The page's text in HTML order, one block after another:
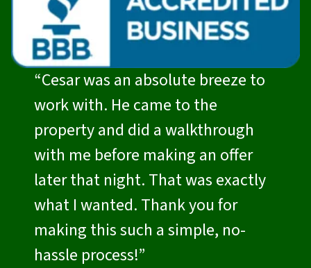
“Cesar was an absolute breeze to
work with. He came to the
property and did a walkthrough
with me before making an offer
later that night. That was exactly
what I wanted. Thank you for
making this such a simple, no-
hassle process!”